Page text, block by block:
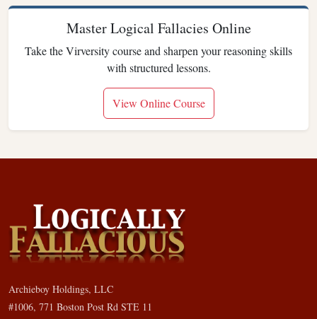
Master Logical Fallacies Online
Take the Virversity course and sharpen your reasoning skills
with structured lessons.
View Online Course
Archieboy Holdings, LLC
#1006, 771 Boston Post Rd STE 11